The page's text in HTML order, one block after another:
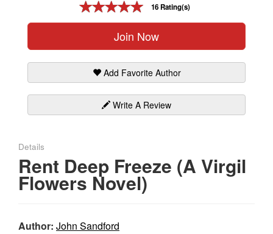
16 Rating(s)
Join Now
Add Favorite Author
Write A Review
Details
Rent Deep Freeze (A Virgil
Flowers Novel)
Author: John Sandford